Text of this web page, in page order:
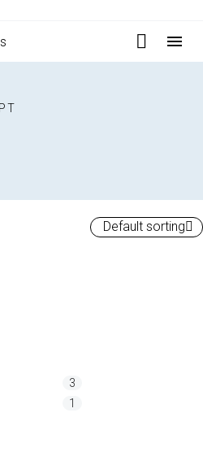
3
1
Default sorting